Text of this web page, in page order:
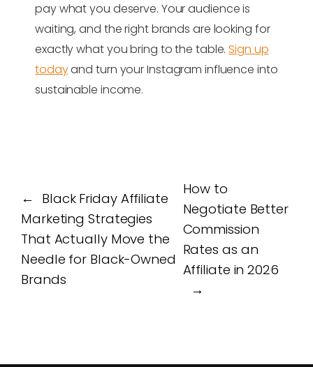
pay what you deserve. Your audience is
waiting, and the right brands are looking for
exactly what you bring to the table.Sign up
todayand turn your Instagram influence into
sustainable income.
← Black Friday Affiliate
Marketing Strategies
That Actually Move the
Needle for Black-Owned
Brands
How to
Negotiate Better
Commission
Rates as an
Affiliate in 2026
→